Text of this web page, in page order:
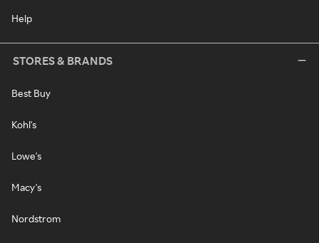
Help
STORES & BRANDS
Best Buy
Kohl's
Lowe's
Macy's
Nordstrom